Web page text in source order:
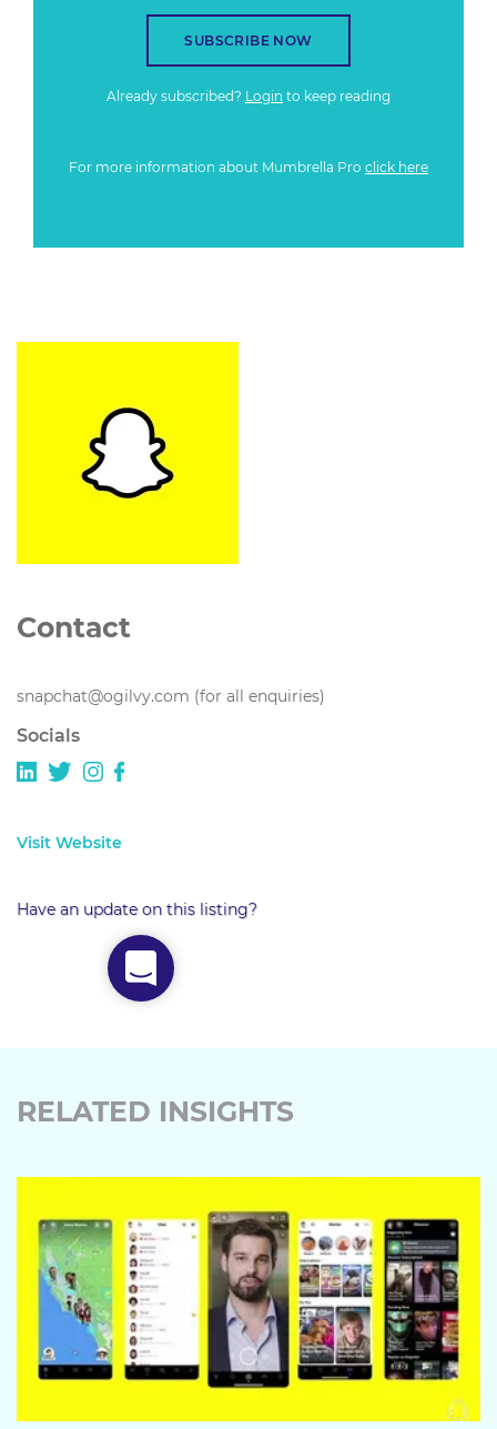
SUBSCRIBE NOW
Already subscribed? Login to keep reading
For more information about Mumbrella Pro click here
Contact
snapchat@ogilvy.com (for all enquiries)
Socials
Visit Website
Have an update on this listing?
RELATED INSIGHTS